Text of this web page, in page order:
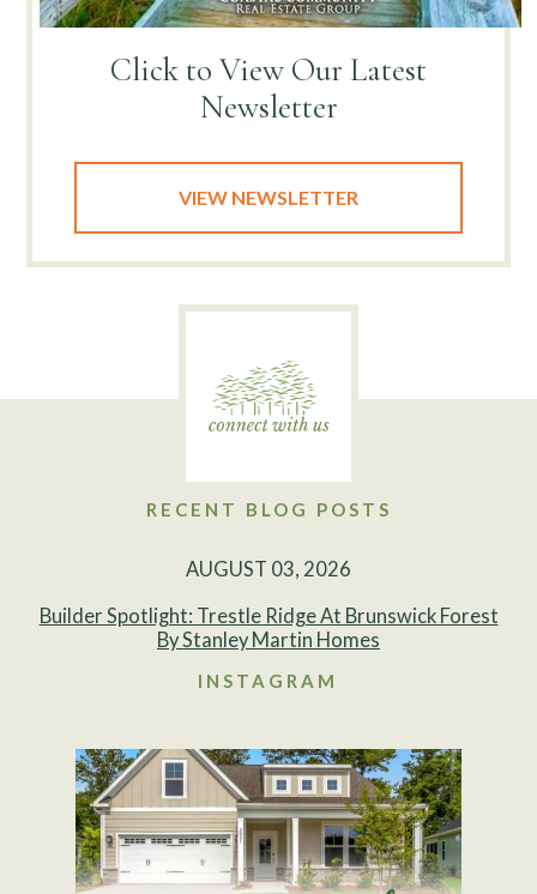
Click to View Our Latest
Newsletter
VIEW NEWSLETTER
RECENT BLOG POSTS
AUGUST 03, 2026
Builder Spotlight: Trestle Ridge At Brunswick Forest
By Stanley Martin Homes
INSTAGRAM